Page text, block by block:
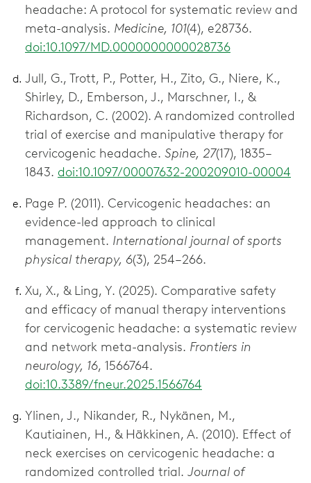
headache: A protocol for systematic review and
meta-analysis. Medicine, 101(4), e28736.
doi:10.1097/MD.0000000000028736
Jull, G., Trott, P., Potter, H., Zito, G., Niere, K.,
Shirley, D., Emberson, J., Marschner, I., &
Richardson, C. (2002). A randomized controlled
trial of exercise and manipulative therapy for
cervicogenic headache. Spine, 27(17), 1835–
1843. doi:10.1097/00007632-200209010-00004
Page P. (2011). Cervicogenic headaches: an
evidence-led approach to clinical
management. International journal of sports
physical therapy, 6(3), 254–266.
Xu, X., & Ling, Y. (2025). Comparative safety
and efficacy of manual therapy interventions
for cervicogenic headache: a systematic review
and network meta-analysis. Frontiers in
neurology, 16, 1566764.
doi:10.3389/fneur.2025.1566764
Ylinen, J., Nikander, R., Nykänen, M.,
Kautiainen, H., & Häkkinen, A. (2010). Effect of
neck exercises on cervicogenic headache: a
randomized controlled trial. Journal of